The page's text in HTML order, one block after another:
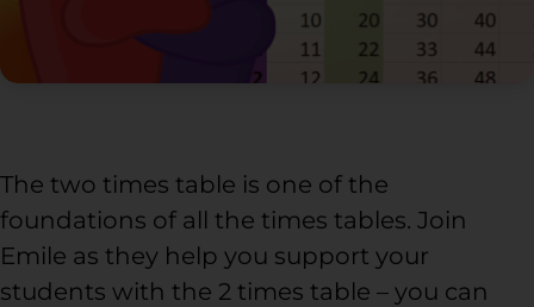
The two times table is one of the
foundations of all the times tables. Join
Emile as they help you support your
students with the 2 times table – you can